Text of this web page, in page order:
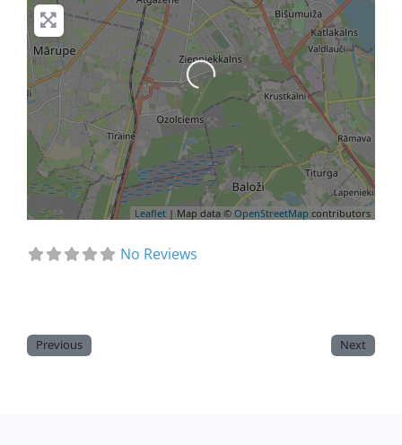
Leaflet | Map data ©OpenStreetMap contributors
Loading...
No Reviews
Previous Next